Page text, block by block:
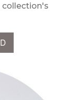
collection's